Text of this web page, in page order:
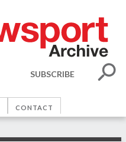
SUBSCRIBE
CONTACT